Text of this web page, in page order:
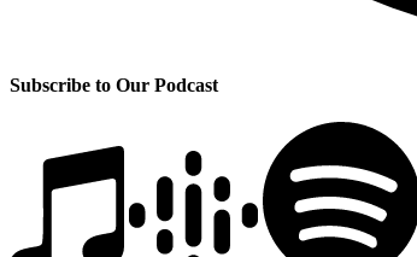
Subscribe to Our Podcast